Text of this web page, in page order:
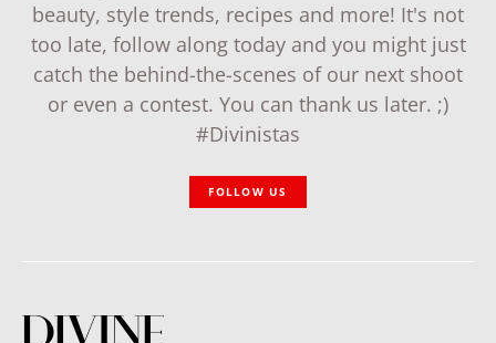
beauty, style trends, recipes and more! It's not
too late, follow along today and you might just
catch the behind-the-scenes of our next shoot
or even a contest. You can thank us later. ;)
#Divinistas
FOLLOW US